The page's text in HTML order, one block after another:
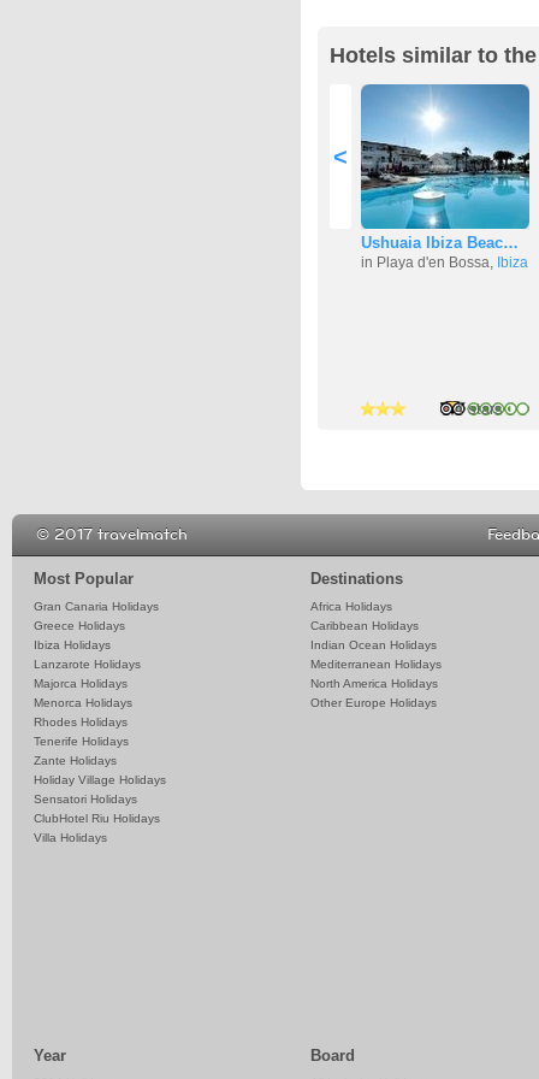
Hotels similar to
<
Ushuaia Ibiza Beac…
in Playa d'en Bossa, Ibiza
4 stars
Most Popular
Gran Canaria Holidays
Greece Holidays
Ibiza Holidays
Lanzarote Holidays
Majorca Holidays
Menorca Holidays
Rhodes Holidays
Tenerife Holidays
Zante Holidays
Holiday Village Holidays
Sensatori Holidays
ClubHotel Riu Holidays
Villa Holidays
Destinations
Africa Holidays
Caribbean Holidays
Indian Ocean Holidays
Mediterranean Holidays
North America Holidays
Other Europe Holidays
Year Board
© 2017 travelmatch